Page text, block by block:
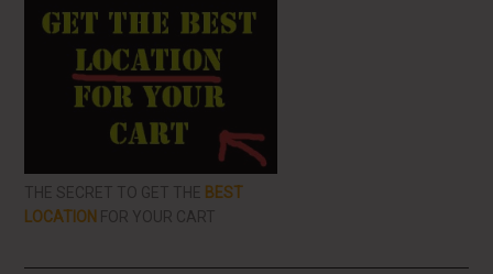
THE SECRET TO GET THE BEST
LOCATION FOR YOUR CART